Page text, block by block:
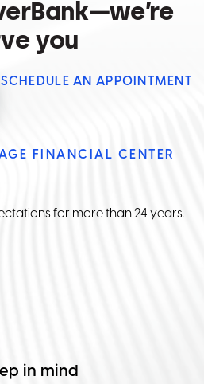
you
SCHEDULE AN APPOINTMENT
FINANCIAL CENTER
for more than 24 years.
in mind